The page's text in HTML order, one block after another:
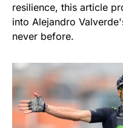
resilience, this article
into Alejandro
never before.